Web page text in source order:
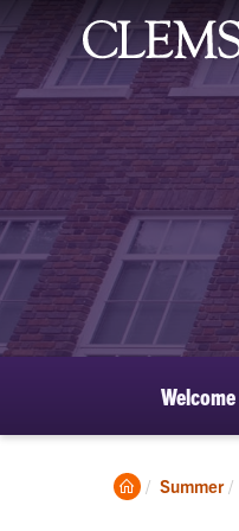
Welcome
Clemson
Summer